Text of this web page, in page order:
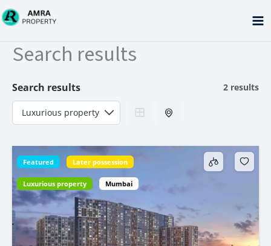
Skip
to
Search results
Search results 2 results
Featured Later possession
Luxurious property Mumbai